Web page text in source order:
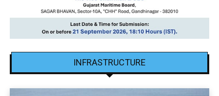
INFRASTRUCTURE